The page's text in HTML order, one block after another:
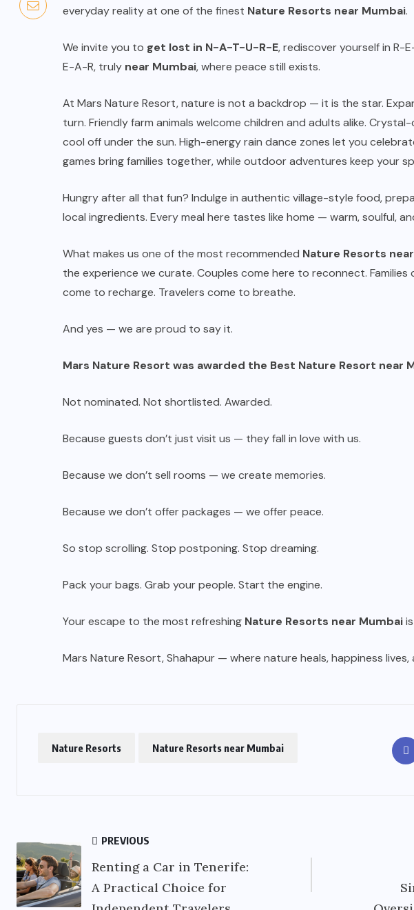
everyday reality at one of the finest Nature Resorts near Mumbai.
We invite you to get lost in N-A-T-U-R-E, rediscover yourself in R-
E-A-R, truly near Mumbai, where peace still exists.
At Mars Nature Resort, nature is not a backdrop — it is the star.
turn. Friendly farm animals welcome children and adults alike.
cool off under the sun. High-energy rain dance zones let you
games bring families together, while outdoor adventures keep your
Hungry after all that fun? Indulge in authentic village-style food,
local ingredients. Every meal here tastes like home — warm, soulful,
What makes us one of the most recommended Nature Resorts
the experience we curate. Couples come here to reconnect.
come to recharge. Travelers come to breathe.
And yes — we are proud to say it.
Mars Nature Resort was awarded the Best Nature Resort near
Not nominated. Not shortlisted. Awarded.
Because guests don’t just visit us — they fall in love with us.
Because we don’t sell rooms — we create memories.
Because we don’t offer packages — we offer peace.
So stop scrolling. Stop postponing. Stop dreaming.
Pack your bags. Grab your people. Start the engine.
Your escape to the most refreshing Nature Resorts near Mumbai
Mars Nature Resort, Shahapur — where nature heals, happiness lives,
Nature Resorts Nature Resorts near Mumbai
PREVIOUS
Renting a Car in Tenerife:
A Practical Choice for
TOURS & TRAVELS
Five-Star Splurge: How to
Snag Upgrades at Singapore’s